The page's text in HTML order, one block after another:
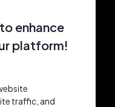
enhance
platform!
traffic, and